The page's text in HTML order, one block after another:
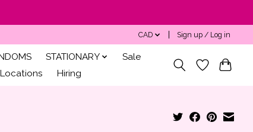
CAD Sign up / Log in
STATIONARY
Sale
Hiring